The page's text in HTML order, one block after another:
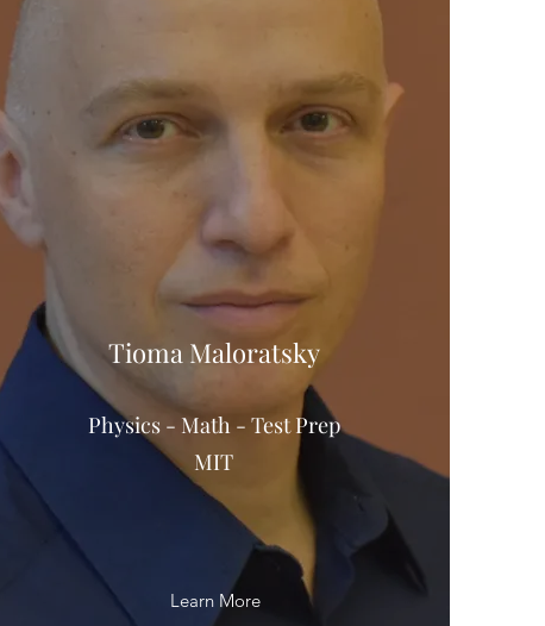
Tioma Maloratsky
Physics - Math - Test Prep
MIT
Learn More